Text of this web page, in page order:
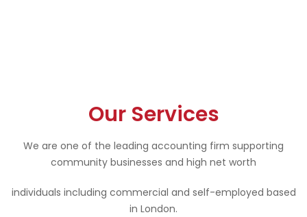
Our Services
We are one of the leading accounting firm supporting
community businesses and high net worth
individuals including commercial and self-employed based
in London.